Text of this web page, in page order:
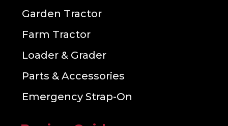
Garden Tractor
Farm Tractor
Loader & Grader
Parts & Accessories
Emergency Strap-On